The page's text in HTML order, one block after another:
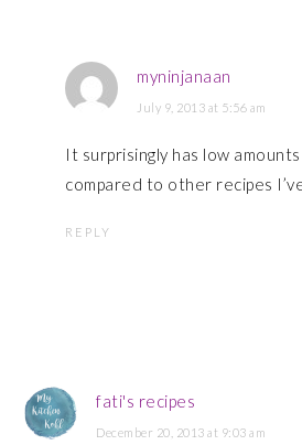
myninjanaan
July 9, 2013 at 5:56 am
It surprisingly has low
compared to other recipes
REPLY
fati's recipes
December 20, 2013 at 9:03 am